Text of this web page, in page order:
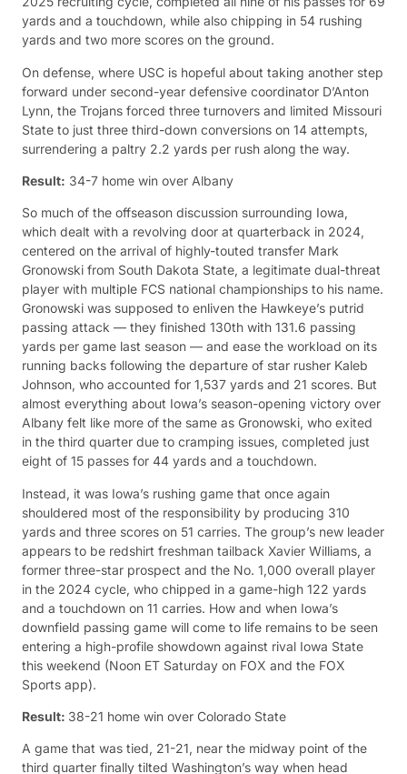
yards and a touchdown, while also chipping in 54 rushing
yards and two more scores on the ground.
On defense, where USC is hopeful about taking another step
forward under second-year defensive coordinator D’Anton
Lynn, the Trojans forced three turnovers and limited Missouri
State to just three third-down conversions on 14 attempts,
surrendering a paltry 2.2 yards per rush along the way.
Result: 34-7 home win over Albany
So much of the offseason discussion surrounding Iowa,
which dealt with a revolving door at quarterback in 2024,
centered on the arrival of highly-touted transfer Mark
Gronowski from South Dakota State, a legitimate dual-threat
player with multiple FCS national championships to his name.
Gronowski was supposed to enliven the Hawkeye’s putrid
passing attack — they finished 130th with 131.6 passing
yards per game last season — and ease the workload on its
running backs following the departure of star rusher Kaleb
Johnson, who accounted for 1,537 yards and 21 scores. But
almost everything about Iowa’s season-opening victory over
Albany felt like more of the same as Gronowski, who exited
in the third quarter due to cramping issues, completed just
eight of 15 passes for 44 yards and a touchdown.
Instead, it was Iowa’s rushing game that once again
shouldered most of the responsibility by producing 310
yards and three scores on 51 carries. The group’s new leader
appears to be redshirt freshman tailback Xavier Williams, a
former three-star prospect and the No. 1,000 overall player
in the 2024 cycle, who chipped in a game-high 122 yards
and a touchdown on 11 carries. How and when Iowa’s
downfield passing game will come to life remains to be seen
entering a high-profile showdown against rival Iowa State
this weekend (Noon ET Saturday on FOX and the FOX
Sports app).
Result: 38-21 home win over Colorado State
A game that was tied, 21-21, near the midway point of the
third quarter finally tilted Washington’s way when head